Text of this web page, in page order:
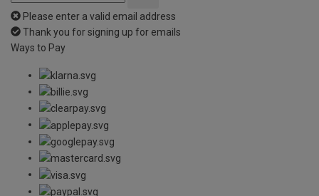
Please enter a valid email address
Thank you for signing up for emails
Ways to Pay